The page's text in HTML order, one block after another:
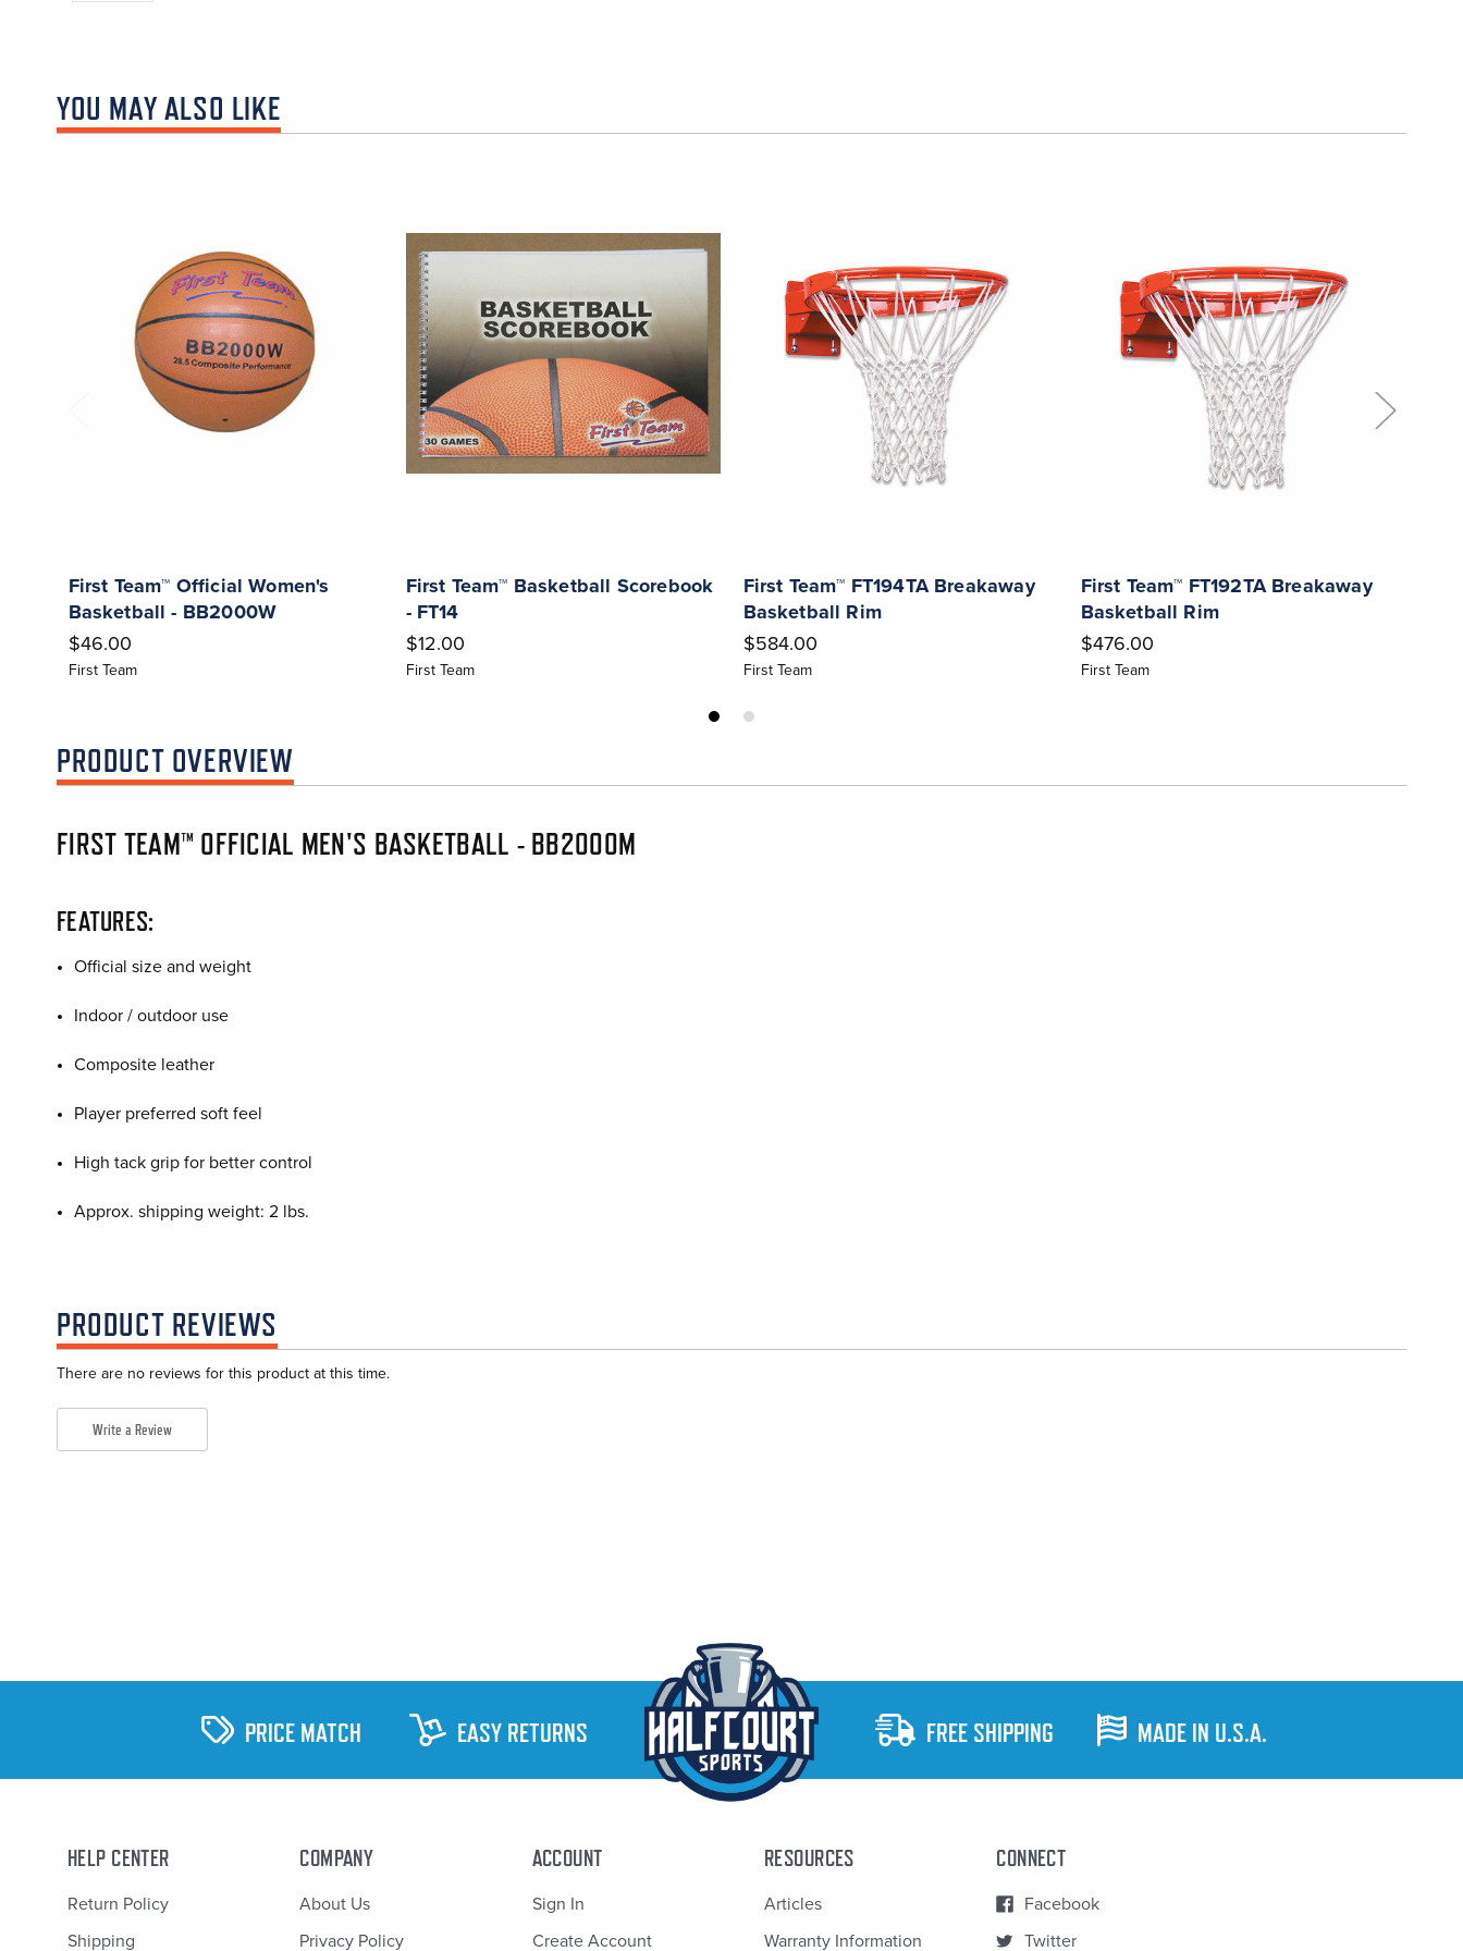
YOU MAY ALSO LIKE
First Team™ Official Women's
Basketball - BB2000W
$46.00
First Team
First Team™ Basketball Scorebook
- FT14
$12.00
First Team
First Team™ FT194TA Breakaway
Basketball Rim
$584.00
First Team
First Team™ FT192TA Breakaway
Basketball Rim
$476.00
First Team
PRODUCT OVERVIEW
FIRST TEAM™ OFFICIAL MEN'S BASKETBALL - BB2000M
FEATURES:
Official size and weight
Indoor / outdoor use
Composite leather
Player preferred soft feel
High tack grip for better control
Approx. shipping weight: 2 lbs.
PRODUCT REVIEWS
There are no reviews for this product at this time.
Write a Review
PRICE MATCH EASY RETURNS FREE SHIPPING MADE IN U.S.A.
HELP CENTER
Return Policy
Shipping
COMPANY
About Us
Privacy Policy
ACCOUNT
Sign In
Create Account
RESOURCES
Articles
Warranty Information
CONNECT
Facebook
Twitter